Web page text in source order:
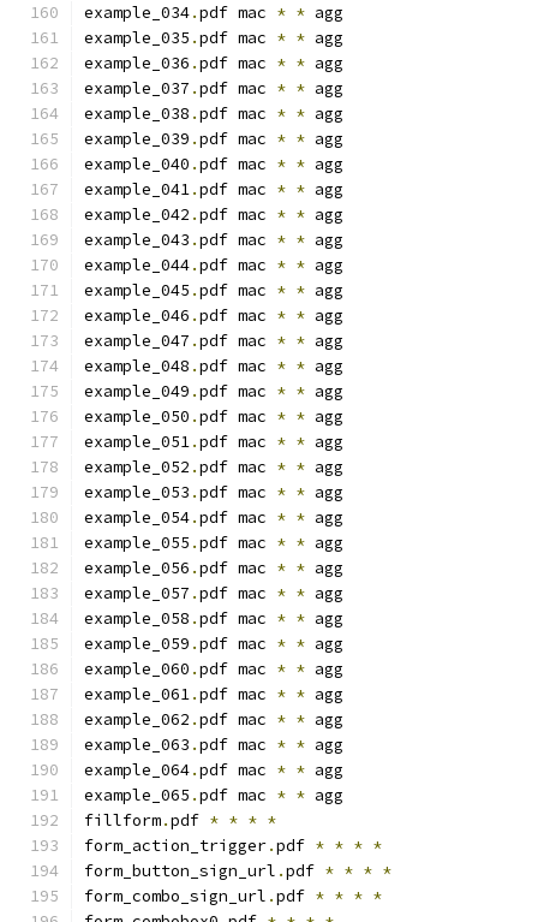
example_034.pdf mac * * agg
example_035 .pdf mac * * agg
example_036 .pdf mac * * agg
example_037 .pdf mac * * agg
example_038 .pdf mac * * agg
example_039 .pdf mac * * agg
example_040 .pdf mac * * agg
example_041.pdf mac * * agg
example_042 .pdf mac * * agg
example_043 .pdf mac * * agg
example_044.pdf mac * * agg
example_045 .pdf mac * * agg
example_046 .pdf mac * * agg
example_047 .pdf mac * * agg
example_048 .pdf mac * * agg
example_049 .pdf mac * * agg
example_050 .pdf mac * * agg
example_051.pdf mac * * agg
example_052 .pdf mac * * agg
example_053 .pdf mac * * agg
example_054.pdf mac * * agg
example_055 .pdf mac * * agg
example_056 .pdf mac * * agg
example_057 .pdf mac * * agg
example_058 .pdf mac * * agg
example_059 .pdf mac * * agg
example_060 .pdf mac * * agg
example_061.pdf mac * * agg
example_062 .pdf mac * * agg
example_063 .pdf mac * * agg
example_064.pdf mac * * agg
example_065 .pdf mac * * agg
fillform.pdf * * * *
form_action_trigger.pdf * * * *
form_button_sign_url .pdf * * * *
form_combo_sign_url .pdf * * * *